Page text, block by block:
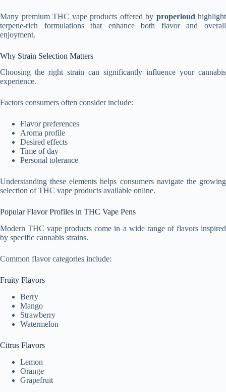
Many premium THC vape products offered by properloud highlight
terpene-rich formulations that enhance both flavor and overall
enjoyment.
Why Strain Selection Matters
Choosing the right strain can significantly influence your cannabis
experience.
Factors consumers often consider include:
Flavor preferences
Aroma profile
Desired effects
Time of day
Personal tolerance
Understanding these elements helps consumers navigate the growing
selection of THC vape products available online.
Popular Flavor Profiles in THC Vape Pens
Modern THC vape products come in a wide range of flavors inspired
by specific cannabis strains.
Common flavor categories include:
Fruity Flavors
Berry
Mango
Strawberry
Watermelon
Citrus Flavors
Lemon
Orange
Grapefruit